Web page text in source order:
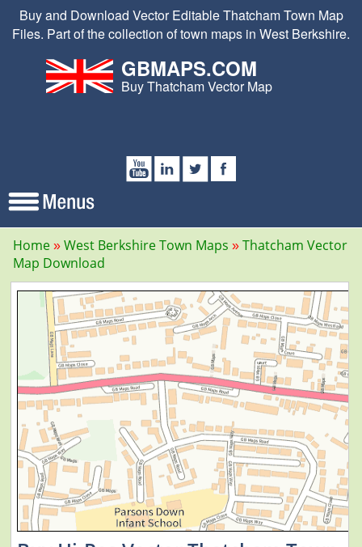
Buy and Download Vector Editable Thatcham Town Map
Files. Part of the collection of town maps in West Berkshire.
GBMAPS.COM
Buy Thatcham Vector Map
Home West Berkshire Town Maps
Thatcham Vector
Map Download